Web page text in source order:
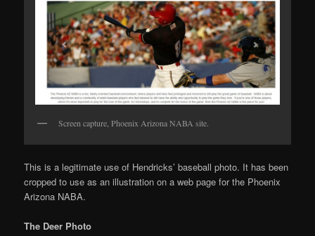
Screen capture, Phoenix Arizona NABA site.
This is a legitimate use of Hendricks’ baseball photo. It has been
cropped to use as an illustration on a web page for the Phoenix
Arizona NABA.
The Deer Photo